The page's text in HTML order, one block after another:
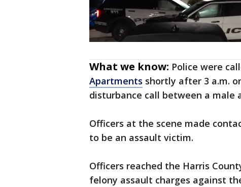
What we know: Police were
Apartments shortly after 3 a.m.
disturbance call between a male
Officers at the scene made
to be an assault victim.
Officers reached the Harris
felony assault charges against